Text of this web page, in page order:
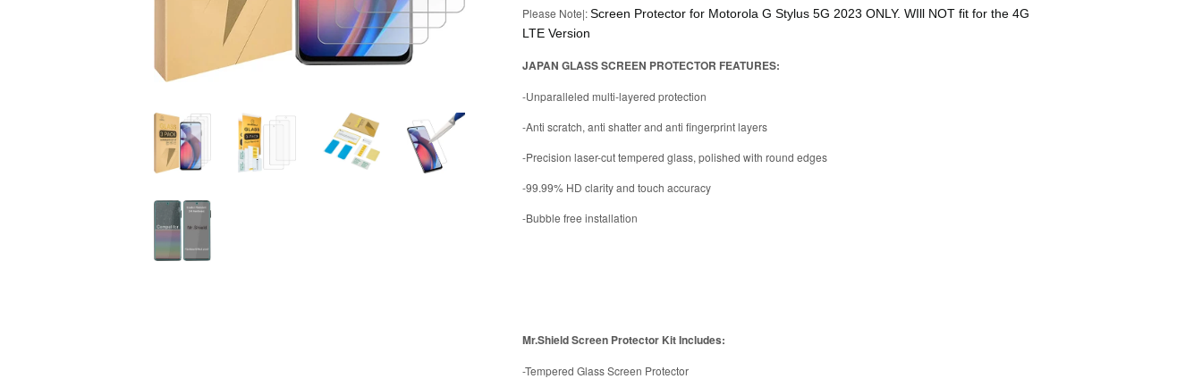
Please Note|:Screen Protector for Motorola G Stylus 5G 2023 ONLY. WIll NOT fit for the 4G
LTE Version
JAPAN GLASS SCREEN PROTECTOR FEATURES:
-Unparalleled multi-layered protection
-Anti scratch, anti shatter and anti fingerprint layers
-Precision laser-cut tempered glass, polished with round edges
-99.99% HD clarity and touch accuracy
-Bubble free installation
Mr.Shield Screen Protector Kit Includes:
-Tempered Glass Screen Protector